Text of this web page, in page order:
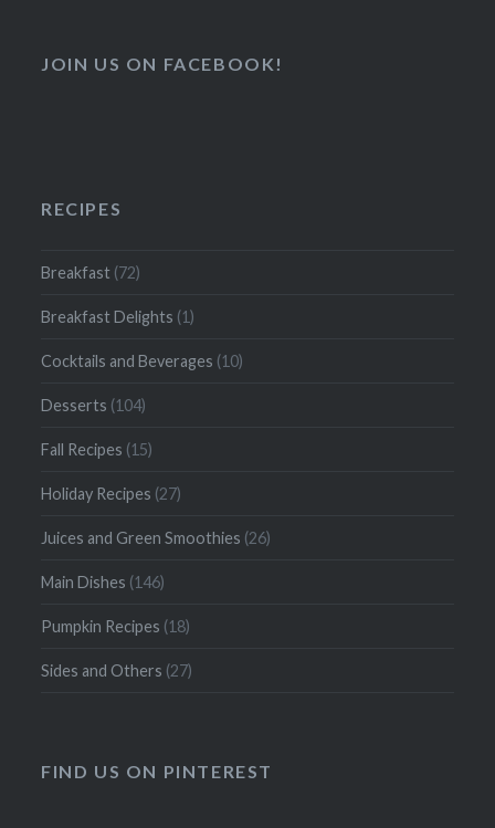
JOIN US ON FACEBOOK!
RECIPES
Breakfast (72)
Breakfast Delights (1)
Cocktails and Beverages (10)
Desserts (104)
Fall Recipes (15)
Holiday Recipes (27)
Juices and Green Smoothies (26)
Main Dishes (146)
Pumpkin Recipes (18)
Sides and Others (27)
FIND US ON PINTEREST